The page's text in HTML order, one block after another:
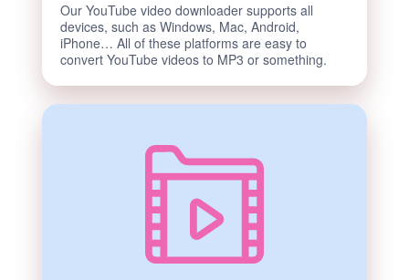
Our YouTube video downloader supports all
devices, such as Windows, Mac, Android,
iPhone… All of these platforms are easy to
convert YouTube videos to MP3 or something.